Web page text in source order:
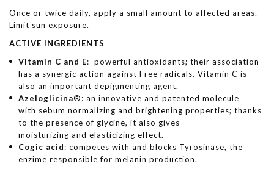
Once or twice daily, apply a small amount to affected areas.
Limit sun exposure.
ACTIVE INGREDIENTS
Vitamin C and E: powerful antioxidants; their association
has a synergic action against Free radicals. Vitamin C is
also an important depigmenting agent.
Azeloglicina®: an innovative and patented molecule
with sebum normalizing and brightening properties; thanks
to the presence of glycine, it also gives
moisturizing and elasticizing effect.
Cogic acid: competes with and blocks Tyrosinase, the
enzime responsible for melanin production.